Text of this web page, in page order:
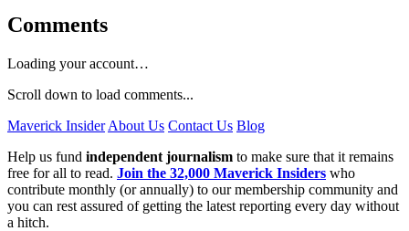
Comments
Loading your account…
Scroll down to load comments...
Maverick Insider About Us Contact Us Blog
Help us fund independent journalism to make sure that it remains
free for all to read. Join the 32,000 Maverick Insiders who
contribute monthly (or annually) to our membership community and
you can rest assured of getting the latest reporting every day without
a hitch.